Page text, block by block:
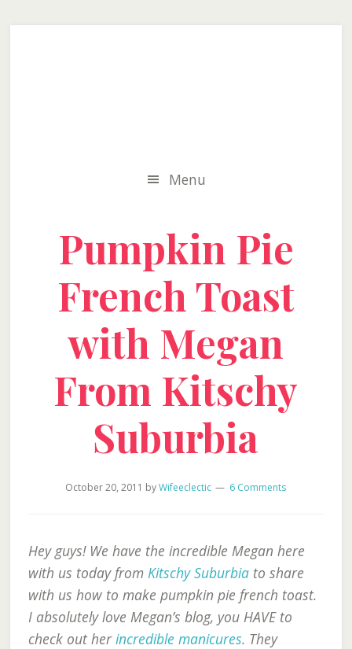
Menu
Pumpkin Pie
French Toast
with Megan
From Kitschy
Suburbia
October 20, 2011 byWifeeclectic 6 Comments
Hey guys! We have the incredible Megan here
with us today from Kitschy Suburbiato share
with us how to make pumpkin pie french toast.
I absolutely love Megan’s blog, you HAVE to
check out herincredible manicures. They